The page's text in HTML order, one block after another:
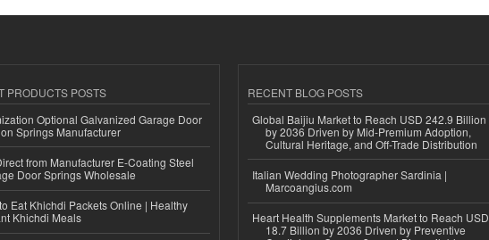
PRODUCTS POSTS
Optional Galvanized Garage Door
Springs Manufacturer
from Manufacturer E-Coating Steel
Door Springs Wholesale
Eat Khichdi Packets Online | Healthy
Khichdi Meals
RECENT BLOG POSTS
Global Baijiu Market to Reach USD 242.9 Billion
by 2036 Driven by Mid-Premium Adoption,
Cultural Heritage, and Off-Trade Distribution
Italian Wedding Photographer Sardinia |
Marcoangius.com
Heart Health Supplements Market to Reach USD
18.7 Billion by 2036 Driven by Preventive